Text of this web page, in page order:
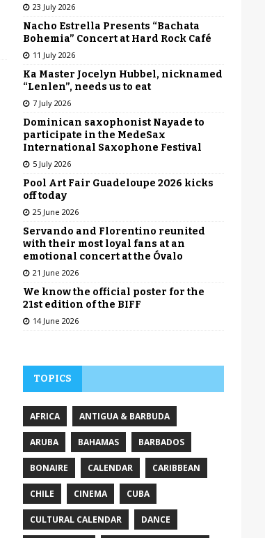
23 July 2026
Nacho Estrella Presents “Bachata
Bohemia” Concert at Hard Rock Café
11 July 2026
Ka Master Jocelyn Hubbel, nicknamed
“Lenlen”, needs us to eat
7 July 2026
Dominican saxophonist Nayade to
participate in the MedeSax
International Saxophone Festival
5 July 2026
Pool Art Fair Guadeloupe 2026 kicks
off today
25 June 2026
Servando and Florentino reunited
with their most loyal fans at an
emotional concert at the Óvalo
21 June 2026
We know the official poster for the
21st edition of the BIFF
14 June 2026
TOPICS
AFRICA ANTIGUA & BARBUDA
ARUBA BAHAMAS BARBADOS
BONAIRE CALENDAR CARIBBEAN
CHILE CINEMA CUBA
CULTURAL CALENDAR DANCE